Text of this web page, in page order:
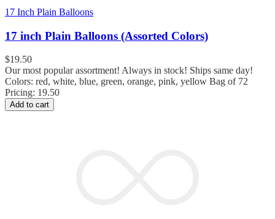
17 Inch Plain Balloons
17 inch Plain Balloons (Assorted Colors)
$19.50
Our most popular assortment! Always in stock! Ships same day!
Colors: red, white, blue, green, orange, pink, yellow Bag of 72
Pricing: 19.50
Add to cart